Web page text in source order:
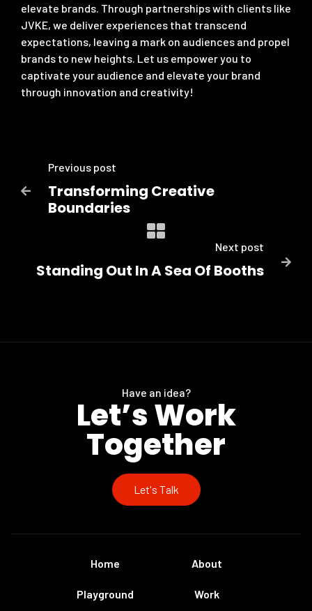
elevate brands. Through partnerships with clients like
JVKE, we deliver experiences that transcend
expectations, leaving a mark on audiences and propel
brands to new heights. Let us empower you to
captivate your audience and elevate your brand
through innovation and creativity!

Previous post
Transforming Creative
Boundaries
Next post
Standing Out In A Sea Of Booths 
Have an idea?
Let’s Work
Together
Let's Talk
Home About
Playground Work